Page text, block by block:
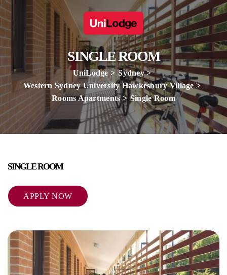
SINGLE ROOM
UniLodge
Sydney
Western Sydney University Hawkesbury Village
Rooms Apartments
Single Room
SINGLE ROOM
APPLY NOW